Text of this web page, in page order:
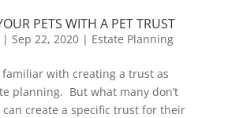
PETS WITH A PET TRUST
Sep 22, 2020| Estate Planning
with creating a trust as
planning. But what many don’t
create a specific trust for their